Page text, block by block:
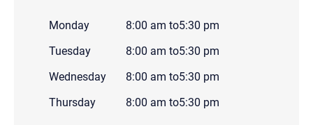
Monday 8:00 am to5:30 pm
Tuesday
8:00 am to5:30 pm
Wednesday
8:00 am to5:30 pm
Thursday
8:00 am to5:30 pm